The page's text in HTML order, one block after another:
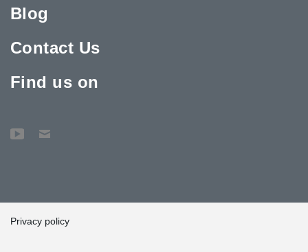
Blog
Contact Us
Find us on
Privacy policy